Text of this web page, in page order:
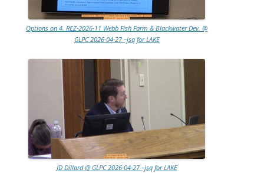
Options on 4. REZ-2026-11 Webb Fish Farm & Blackwater Dev. @
GLPC 2026-04-27 –jsq for LAKE
JD Dillard @ GLPC 2026-04-27 –jsq for LAKE